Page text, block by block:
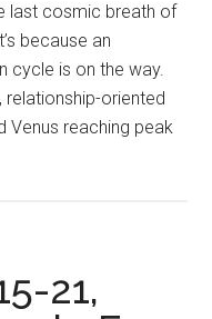
last cosmic breath of
because an
cycle is on the way.
relationship-oriented
Venus reaching peak
21,